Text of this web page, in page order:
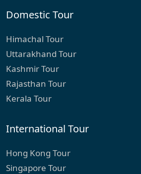
Domestic Tour
Himachal Tour
Uttarakhand Tour
Kashmir Tour
Rajasthan Tour
Kerala Tour
International Tour
Hong Kong Tour
Singapore Tour